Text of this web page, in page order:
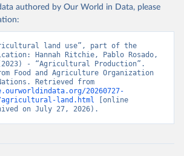
authored by Our World in Data, please
land use”, part of the
Hannah Ritchie, Pablo Rosado,
(2023) - “Agricultural Production”.
Food and Agriculture Organization
20260727-
agricultural-land.html [online
on July 27, 2026).